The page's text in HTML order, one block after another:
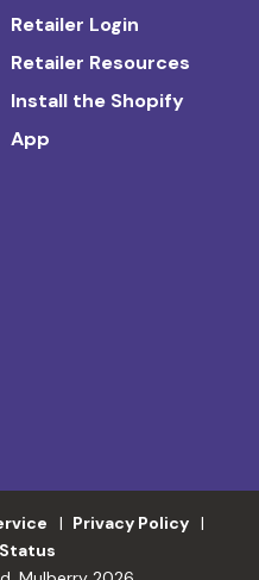
Retailer Login
Retailer Resources
Install the Shopify
App
Privacy Policy